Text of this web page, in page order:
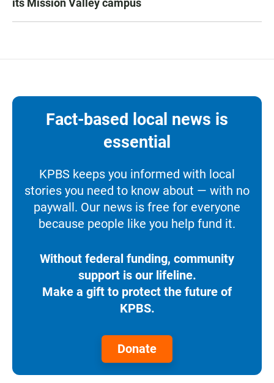
Fact-based local news is
essential
KPBS keeps you informed with local
stories you need to know about — with no
paywall. Our news is free for everyone
because people like you help fund it.
Without federal funding, community
support is our lifeline.
Make a gift to protect the future of
KPBS.
Donate